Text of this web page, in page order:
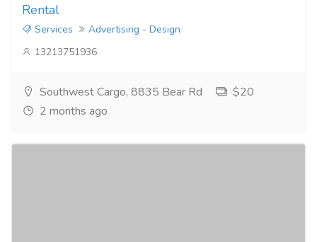
Rental
Services
Advertising - Design
13213751936
Southwest Cargo, 8835 Bear Rd
$20
2 months ago